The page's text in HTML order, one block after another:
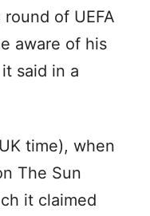
of UEFA
aware of his
said in a
time), when
The Sun
it claimed